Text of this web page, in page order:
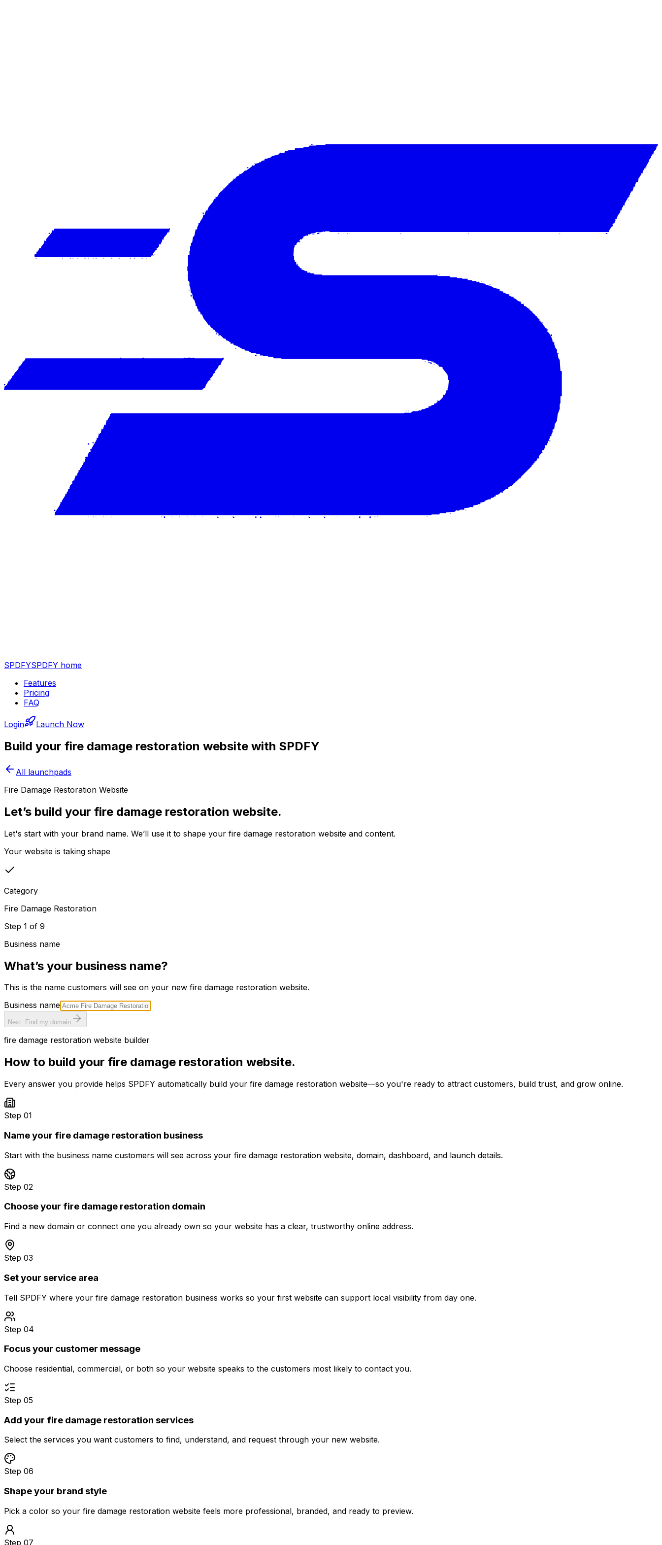
SPDFYSPDFY home
Features
Pricing
FAQ
Login Launch Now
Build your fire damage restoration website with SPDFY
All launchpads
Fire Damage Restoration Website
Let’s build your fire damage restoration website.
Let's start with your brand name. We’ll use it to shape your fire damage restoration website and content.
Your website is taking shape
Category
Fire Damage Restoration
Step 1 of 9
Business name
What’s your business name?
This is the name customers will see on your new fire damage restoration website.
Business name
Next: Find my domain
fire damage restoration website builder
How to build your fire damage restoration website.
Every answer you provide helps SPDFY automatically build your fire damage restoration website—so you're ready to attract customers, build trust, and grow online.
Step 01
Name your fire damage restoration business
Start with the business name customers will see across your fire damage restoration website, domain, dashboard, and launch details.
Step 02
Choose your fire damage restoration domain
Find a new domain or connect one you already own so your website has a clear, trustworthy online address.
Step 03
Set your service area
Tell SPDFY where your fire damage restoration business works so your first website can support local visibility from day one.
Step 04
Focus your customer message
Choose residential, commercial, or both so your website speaks to the customers most likely to contact you.
Step 05
Add your fire damage restoration services
Select the services you want customers to find, understand, and request through your new website.
Step 06
Shape your brand style
Pick a color so your fire damage restoration website feels more professional, branded, and ready to preview.
Step 07